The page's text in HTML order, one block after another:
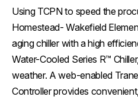
Using TCPN to speed the
Homestead- Wakefield
aging chiller with a high
Water-Cooled Series R™
weather. A web-enabled
Controller provides